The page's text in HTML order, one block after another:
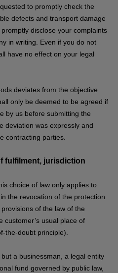
to promptly check the
defects and transport damage
disclose your complaints
in writing. Even if you do not
have no effect on your legal
deviates from the objective
only be deemed to be agreed if
by us before submitting the
deviation was expressly and
contracting parties.
fulfilment, jurisdiction
choice of law only applies to
the revocation of the protection
of the law of the
customer’s usual place of
the-doubt principle).
a businessman, a legal entity
fund governed by public law,